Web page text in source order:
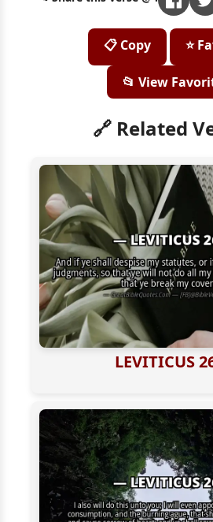
📋 Copy ⭐
📂 View
🔗 Related
LEVITICUS